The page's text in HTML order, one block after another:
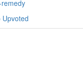
Upvoted